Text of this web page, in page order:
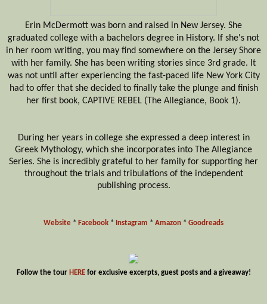
Erin McDermott was born and raised in New Jersey. She
graduated college with a bachelors degree in History. If she's not
in her room writing, you may find somewhere on the Jersey Shore
with her family. She has been writing stories since 3rd grade. It
was not until after experiencing the fast-paced life New York City
had to offerthat she decided to finally takethe plunge and finish
her first book, CAPTIVE REBEL (The Allegiance, Book 1).
During her years in college she expressed a deep interest in
Greek Mythology, which she incorporates into The Allegiance
Series. She is incredibly grateful to her family for supporting her
throughout the trials and tribulations of the independent
publishing process.
Website * Facebook * Instagram * Amazon * Goodreads
Follow the tour HEREfor exclusive excerpts, guest posts and a giveaway!